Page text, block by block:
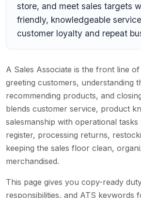
store, and meet sales targets
friendly, knowledgeable
customer loyalty and repeat
A Sales Associate is the front line
greeting customers, understanding
recommending products, and
blends customer service, product
salesmanship with operational
register, processing returns,
keeping the sales floor clean,
merchandised.
This page gives you copy-ready
responsibilities, and ATS keywords